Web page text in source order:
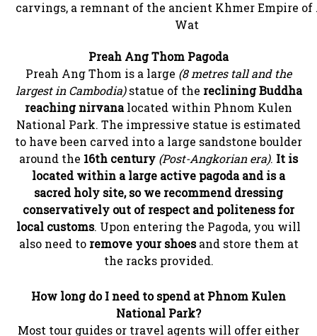
Preah Ang Thom Pagoda
Preah Ang Thom is a large (8 metres tall and the
largest in Cambodia)statue of the reclining Buddha
reaching nirvanalocated within Phnom Kulen
National Park. The impressive statue is estimated
to have been carved into a large sandstone boulder
around the 16th century (Post-Angkorian era). It is
located within a large active pagoda and is a
sacred holy site, so we recommend dressing
conservatively out of respect and politeness for
local customs. Upon entering the Pagoda, you will
also need to remove your shoesand store them at
the racks provided.
How long do I need to spend at Phnom Kulen
National Park?
Most tour guides or travel agents will offer either